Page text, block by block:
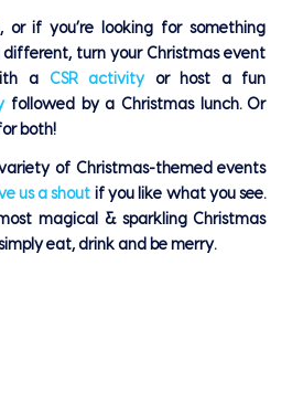
or if you’re looking for something
turn your Christmas event
a CSR activityor host a fun
followed by a Christmas lunch. Or
both!
of Christmas-themed events
us a shout if you like what you see.
magical & sparkling Christmas
eat, drink and be merry.